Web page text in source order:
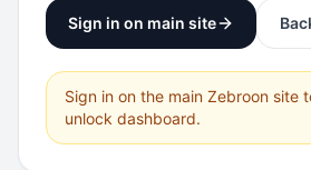
Sign in on main site
Sign in on the main Zebroon site
unlock dashboard.